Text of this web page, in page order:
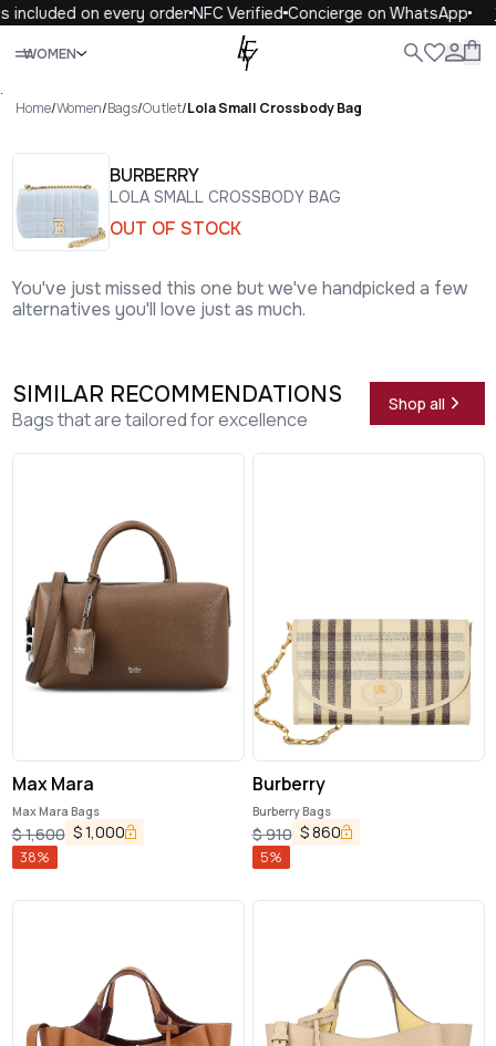
on every order NFC VerifiedConcierge on WhatsApp
WOMEN
Close
.
Home/Women/Bags/Outlet/Lola Small Crossbody Bag
BURBERRY
LOLA SMALL CROSSBODY BAG
OUT OF STOCK
You've just missed this one but we've handpicked a few
alternatives you'll love just as much.
SIMILAR RECOMMENDATIONS
Bags that are tailored for excellence
Shop all
Max Mara
Max Mara Bags
$1,600 $1,000
38%
Burberry
Burberry Bags
$910 $860
5%